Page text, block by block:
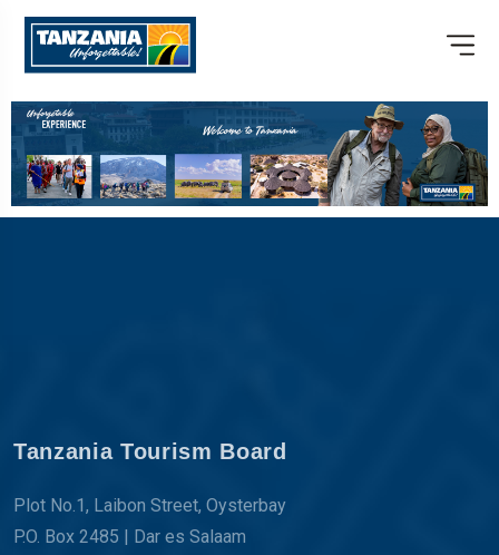
Tanzania Tourism Board
Plot No.1, Laibon Street, Oysterbay
P.O. Box 2485 | Dar es Salaam